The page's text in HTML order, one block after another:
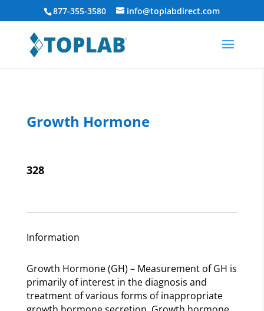
877-355-3580 info@toplabdirect.com
Growth Hormone
328
Information
Growth Hormone (GH) – Measurement of GH is
primarily of interest in the diagnosis and
treatment of various forms of inappropriate